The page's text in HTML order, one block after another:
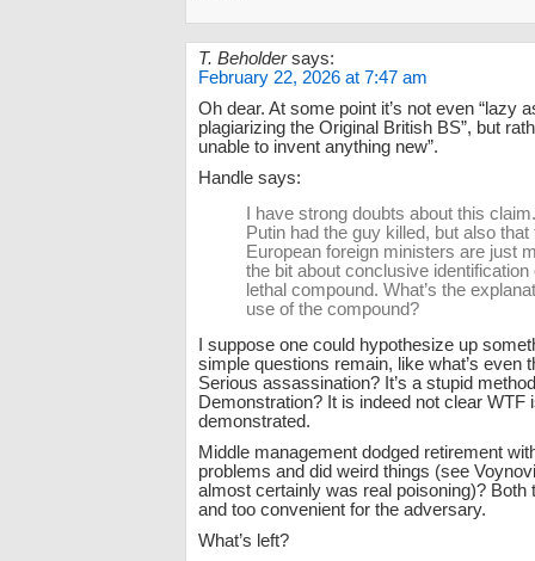
T. Beholder says:
February 22, 2026 at 7:47 am
Oh dear. At some point it’s not even “lazy
plagiarizing the Original British BS”, but
unable to invent anything new”.
Handle says:
I have strong doubts about this
Putin had the guy killed, but also that
European foreign ministers are just
the bit about conclusive identification
lethal compound. What’s the
use of the compound?
I suppose one could hypothesize up
simple questions remain, like what’s even
Serious assassination? It’s a stupid
Demonstration? It is indeed not clear WTF
demonstrated.
Middle management dodged retirement
problems and did weird things (see
almost certainly was real poisoning)? Both
and too convenient for the adversary.
What’s left?